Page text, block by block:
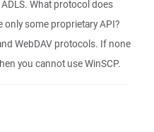
What protocol does
only some proprietary API?
WebDAV protocols. If none
you cannot use WinSCP.